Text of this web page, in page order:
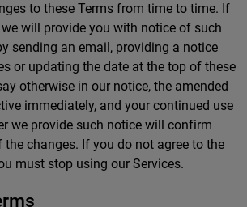
to these Terms from time to time. If
will provide you with notice of such
sending an email, providing a notice
or updating the date at the top of these
otherwise in our notice, the amended
immediately, and your continued use
we provide such notice will confirm
changes. If you do not agree to the
must stop using our Services.